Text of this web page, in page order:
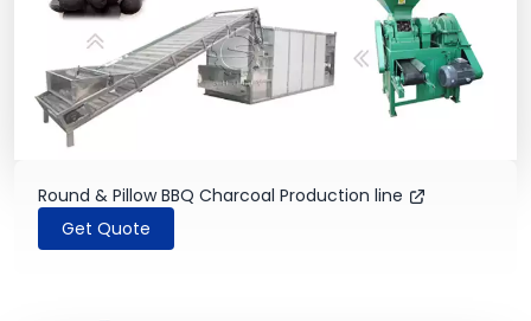
Round & Pillow BBQ Charcoal Production line
Get Quote